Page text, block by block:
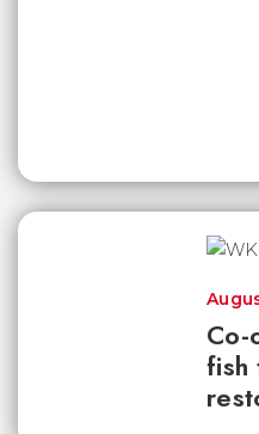
fish